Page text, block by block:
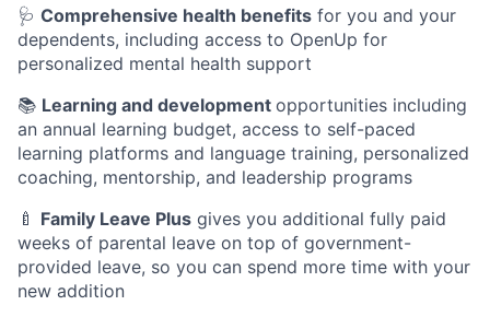
🩺 Comprehensive health benefits for you and your
dependents, including access to OpenUp for
personalized mental health support
📚 Learning and development opportunities including
an annual learning budget, access to self-paced
learning platforms and language training, personalized
coaching, mentorship, and leadership programs
🍼 Family Leave Plus gives you additional fully paid
weeks of parental leave on top of government-
provided leave, so you can spend more time with your
new addition